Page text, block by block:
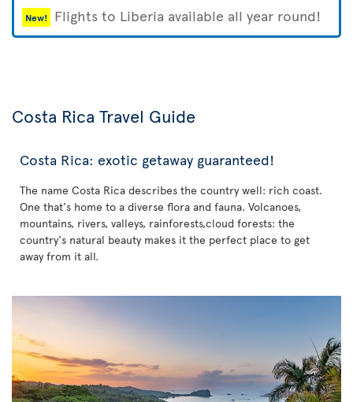
New! Flights to Liberia available all year round!
Costa Rica Travel Guide
Costa Rica: exotic getaway guaranteed!
The name Costa Rica describes the country well: rich coast.
One that's home to a diverse flora and fauna. Volcanoes,
mountains, rivers, valleys, rainforests,cloud forests: the
country's natural beauty makes it the perfect place to get
away from it all.